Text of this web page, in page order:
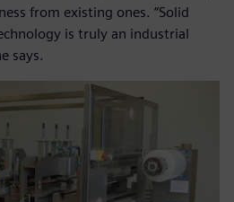
from existing ones. “Solid
is truly an industrial
says.